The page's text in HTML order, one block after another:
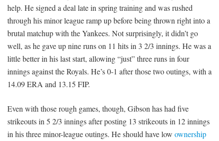
help. He signed a deal late in spring training and was rushed
through his minor league ramp up before being thrown right into a
brutal matchup with the Yankees. Not surprisingly, it didn’t go
well, as he gave up nine runs on 11 hits in 3 2/3 innings. He was a
little better in his last start, allowing “just” three runs in four
innings against the Royals. He’s 0-1 after those two outings, with a
14.09 ERA and 13.15 FIP.
Even with those rough games, though, Gibson has had five
strikeouts in 5 2/3 innings after posting 13 strikeouts in 12 innings
in his three minor-league outings. He should have low ownership